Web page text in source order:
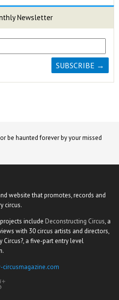
Newsletter
or be haunted forever by your missed
website that promotes, records and
circus.
include Deconstructing Circus, a
with 30 circus artists and directors,
Circus?, a five-part entry level